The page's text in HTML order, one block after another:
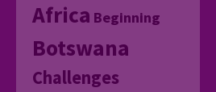
Africa Beginning
Botswana
Challenges